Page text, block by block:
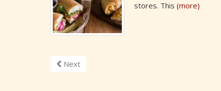
stores. This (more)
Next